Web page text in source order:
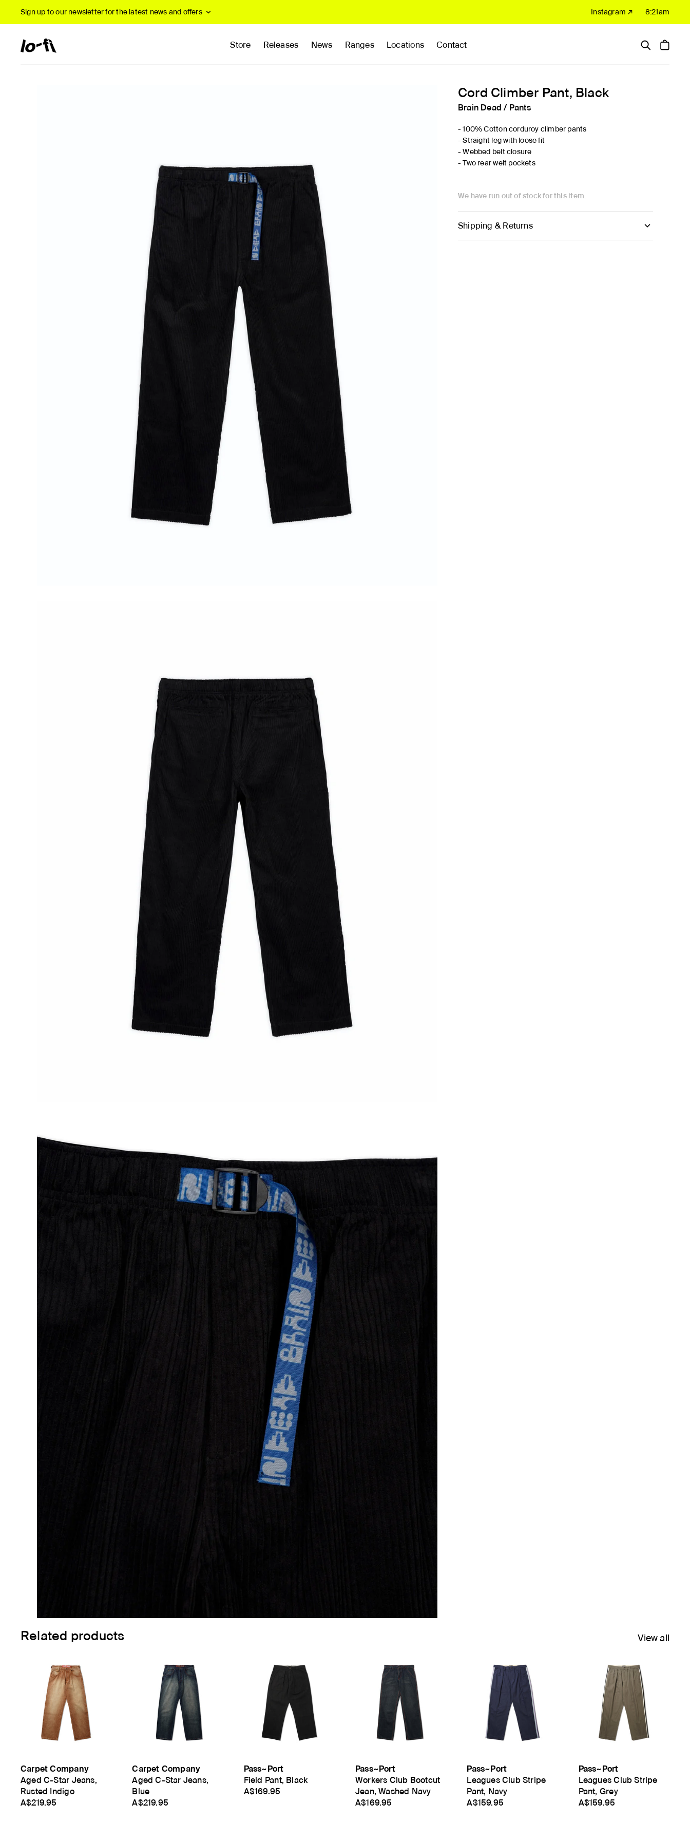
Sign up to our newsletterfor the latest news and offers Instagram ↗ 8:21am
Store Releases News Ranges Locations Contact
Publications
Cord Climber Pant, Black
Brain Dead / Pants
- 100% Cotton corduroy climber pants
- Straight leg with loose fit
- Webbed belt closure
- Two rear welt pockets
We have run out of stock for this item.
Shipping & Returns
Related products View all
Carpet Company
Aged C-Star Jeans,
Rusted Indigo
A$219.95
Carpet Company
Aged C-Star Jeans,
Blue
A$219.95
Pass~Port
Field Pant, Black
A$169.95
Pass~Port
Workers Club Bootcut
Jean, Washed Navy
A$169.95
Pass~Port
Leagues Club Stripe
Pant, Navy
A$159.95
Pass~Port
Leagues Club Stripe
Pant, Grey
A$159.95